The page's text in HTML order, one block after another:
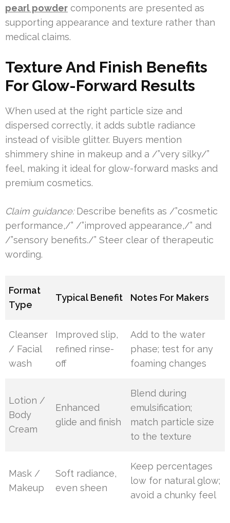
pearl powder components are presented as
supporting appearance and texture rather than
medical claims.
Texture And Finish Benefits
For Glow-Forward Results
When used at the right particle size and
dispersed correctly, it adds subtle radiance
instead of visible glitter. Buyers mention
shimmery shine in makeup and a /”very silky/”
feel, making it ideal for glow-forward masks and
premium cosmetics.
Claim guidance:Describe benefits as /”cosmetic
performance,/” /”improved appearance,/” and
/”sensory benefits./” Steer clear of therapeutic
wording.
Format
Type
Typical Benefit Notes For Makers
Cleanser
/ Facial
wash
Improved slip,
refined rinse-
off
Add to the water
phase; test for any
foaming changes
Lotion /
Body
Cream
Enhanced
glide and finish
Blend during
emulsification;
match particle size
to the texture
Mask /
Makeup
Soft radiance,
even sheen
Keep percentages
low for natural glow;
avoid a chunky feel